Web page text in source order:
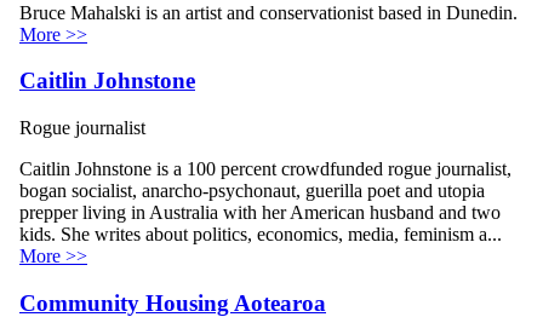
Bruce Mahalski is an artist and conservationist based in Dunedin.
More >>
Caitlin Johnstone
Rogue journalist
Caitlin Johnstone is a 100 percent crowdfunded rogue journalist,
bogan socialist, anarcho-psychonaut, guerilla poet and utopia
prepper living in Australia with her American husband and two
kids. She writes about politics, economics, media, feminism a...
More >>
Community Housing Aotearoa